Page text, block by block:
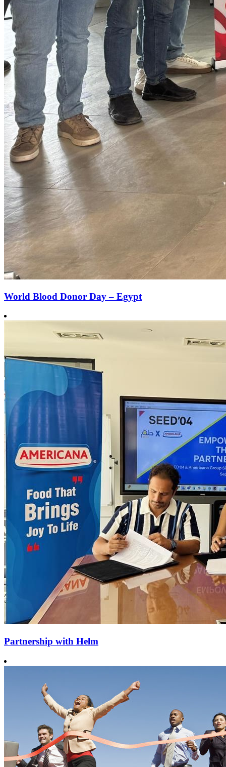
World Blood Donor Day – Egypt
Partnership with Helm